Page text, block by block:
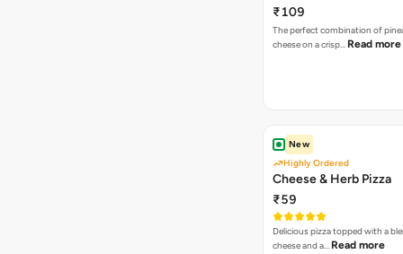
₹109
The perfect combination of
cheese on a crisp… Read more
New
Highly Ordered
Cheese & Herb Pizza
₹59
Delicious pizza topped with a
cheese and a… Read more